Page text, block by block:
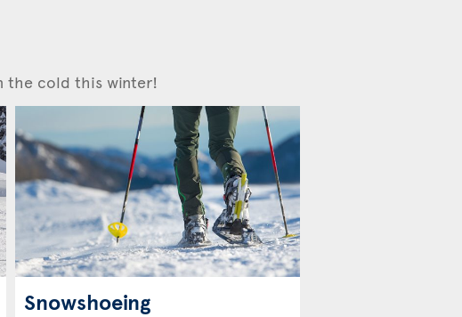
the cold this winter!
Snowshoeing